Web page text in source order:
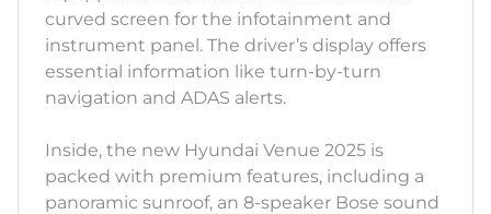
curved screen for the infotainment and
instrument panel. The driver’s display offers
essential information like turn-by-turn
navigation and ADAS alerts.
Inside, the new Hyundai Venue 2025 is
packed with premium features, including a
panoramic sunroof, an 8-speaker Bose sound